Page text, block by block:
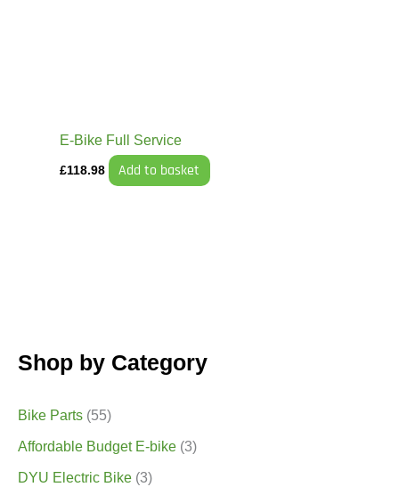
Shop by Category
Bike Parts (55)
Affordable Budget E-bike (3)
DYU Electric Bike (3)
E-Bike Full Service
£118.98 Add to basket